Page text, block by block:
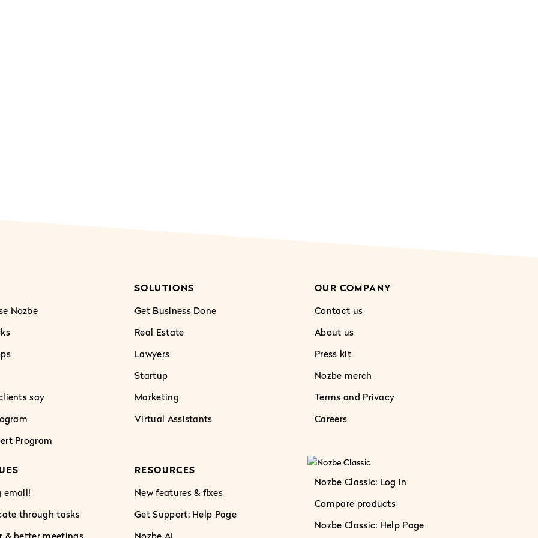
Nozbe
say
Program
SOLUTIONS
Get Business Done
Real Estate
Lawyers
Startup
Marketing
Virtual Assistants
OUR COMPANY
Contact us
About us
Press kit
Nozbe merch
Terms and Privacy
Careers
email!
through tasks
& better meetings
RESOURCES
New features & fixes
Get Support: Help Page
Nozbe AI
Nozbe Classic: Log in
Compare products
Nozbe Classic: Help Page